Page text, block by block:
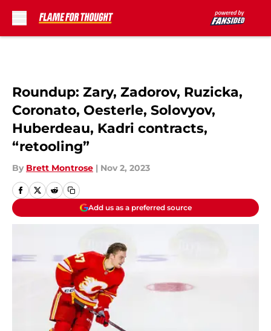
Roundup: Zary, Zadorov, Ruzicka,
Coronato, Oesterle, Solovyov,
Huberdeau, Kadri contracts,
“retooling”
By Brett Montrose | Nov 2, 2023
Add us as a preferred source